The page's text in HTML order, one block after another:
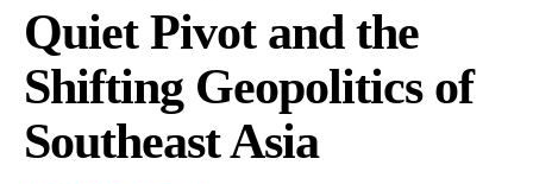
Quiet Pivot and the
Shifting Geopolitics of
Southeast Asia